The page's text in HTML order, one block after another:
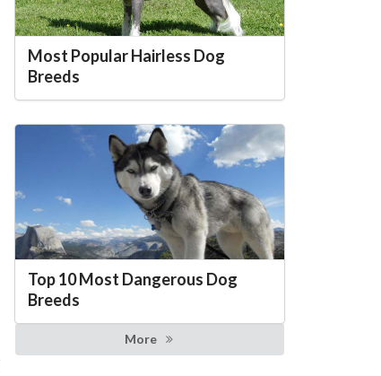
Most Popular Hairless Dog
Breeds
Top 10 Most Dangerous Dog
Breeds
More